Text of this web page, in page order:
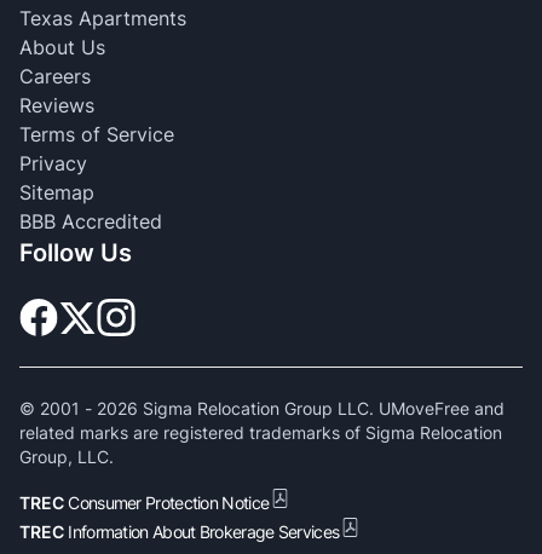
Texas Apartments
About Us
Careers
Reviews
Terms of Service
Privacy
Sitemap
BBB Accredited
Follow Us
© 2001 - 2026 Sigma Relocation Group LLC. UMoveFree and
related marks are registered trademarks of Sigma Relocation
Group, LLC.
TRECConsumer Protection Notice
TREC Information About Brokerage Services